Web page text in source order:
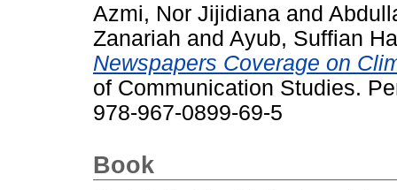
Azmi, Nor Jijidiana and
Zanariah and Ayub, Suffian
Newspapers Coverage on
of Communication Studies.
978-967-0899-69-5
Book